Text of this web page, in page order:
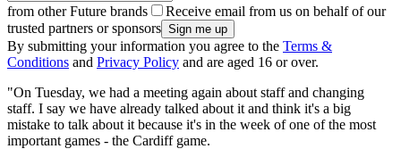
from other Future brands
Receive email from us on behalf of our
trusted partners or sponsors
By submitting your information you agree to the Terms &
Conditions and Privacy Policy and are aged 16 or over.
"On Tuesday, we had a meeting again about staff and changing
staff. I say we have already talked about it and think it's a big
mistake to talk about it because it's in the week of one of the most
important games - the Cardiff game.